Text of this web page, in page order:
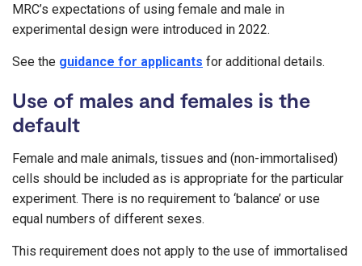
MRC’s expectations of using female and male in
experimental design were introduced in 2022.
See the guidance for applicants for additional details.
Use of males and females is the
default
Female and male animals, tissues and (non-immortalised)
cells should be included as is appropriate for the particular
experiment. There is no requirement to ‘balance’ or use
equal numbers of different sexes.
This requirement does not apply to the use of immortalised